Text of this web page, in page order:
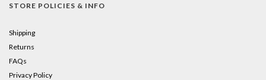
STORE POLICIES & INFO
Shipping
Returns
FAQs
Privacy Policy